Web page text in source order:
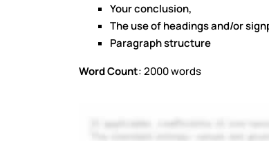
Your conclusion,
The use of headings and/or
Paragraph structure
Word Count: 2000 words